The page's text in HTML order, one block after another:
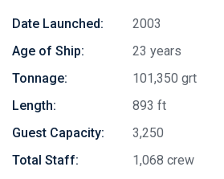
Date Launched:
2003
Age of Ship:
23 years
Tonnage:
101,350 grt
Length:
893 ft
Guest Capacity:
3,250
Total Staff:
1,068 crew